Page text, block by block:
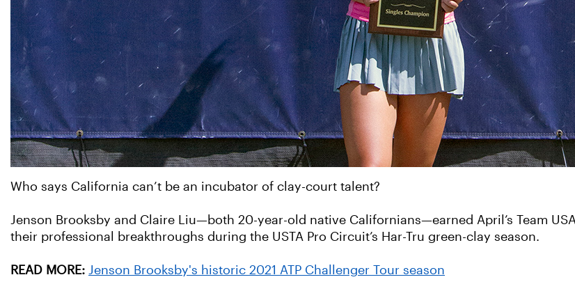
Who says California can’t be an incubator of clay-court talent?
Jenson Brooksby and Claire Liu—both 20-year-old native Californians—earned April’s Team
their professional breakthroughs during the USTA Pro Circuit’s Har-Tru green-clay season.
READ MORE: Jenson Brooksby's historic 2021 ATP Challenger Tour season